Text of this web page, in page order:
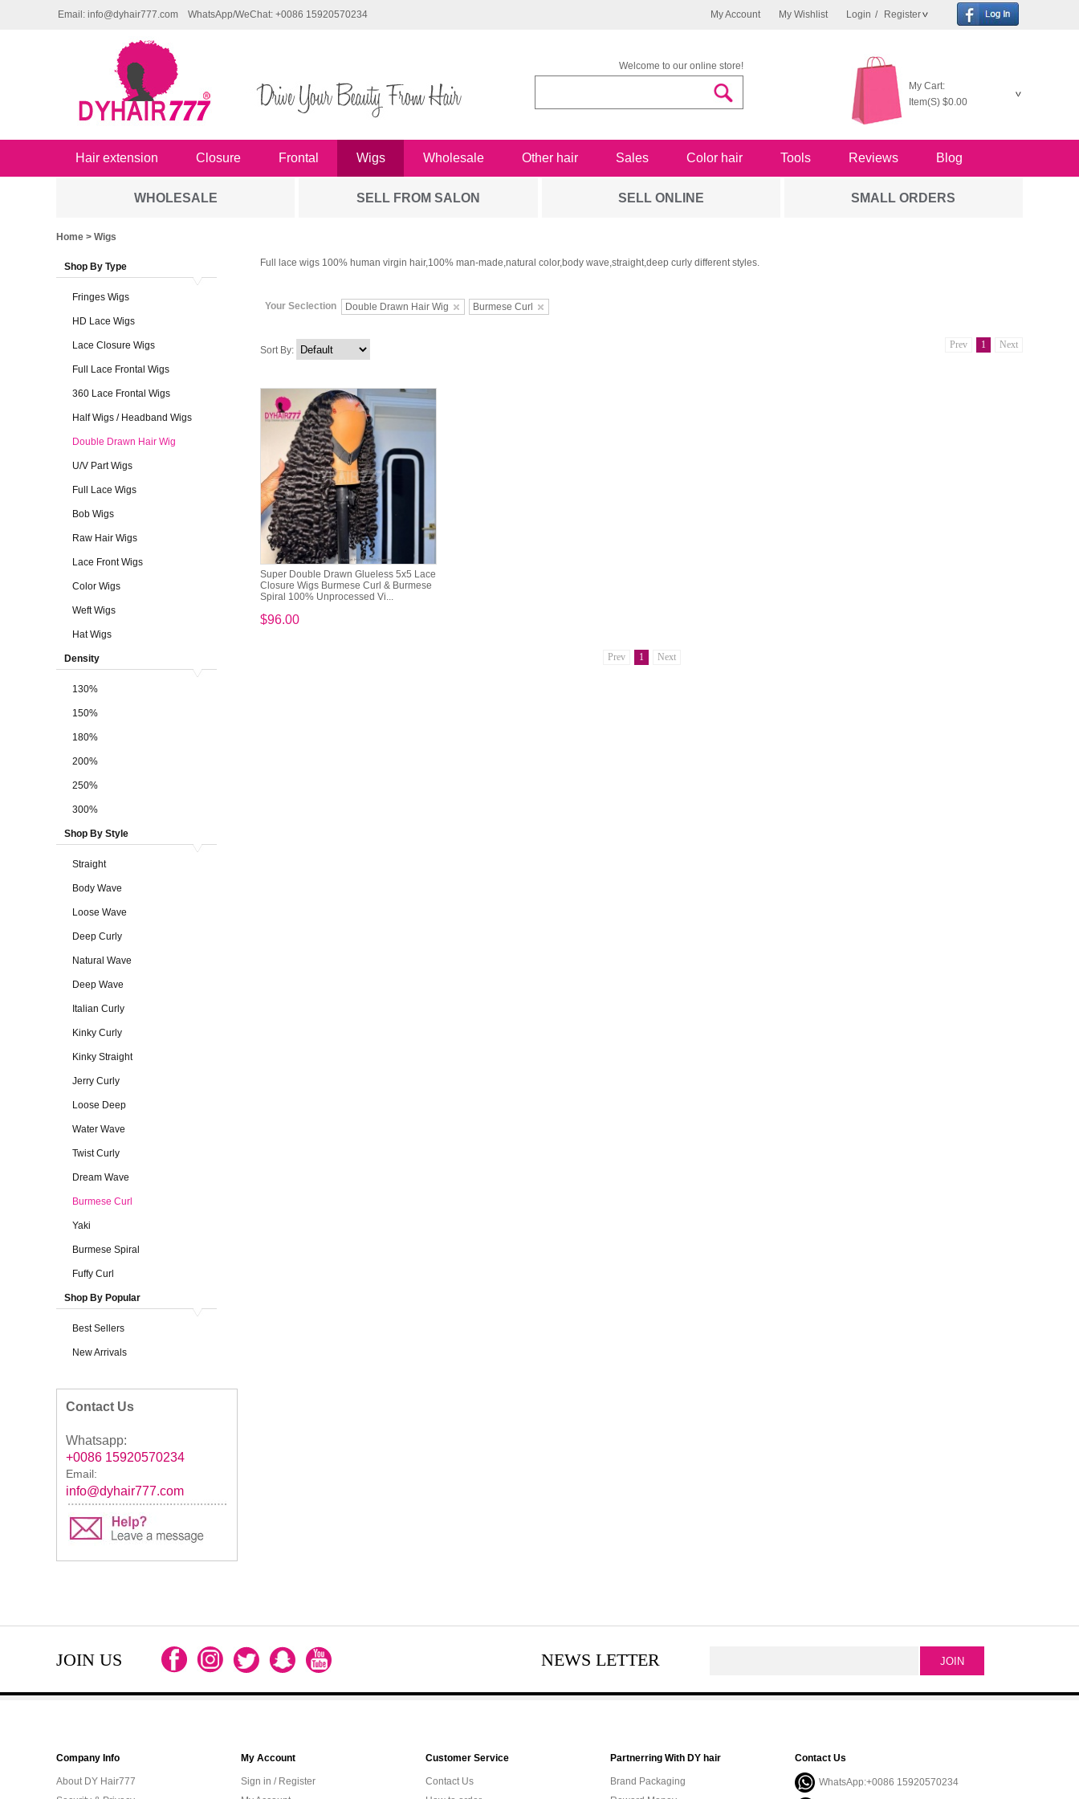
My Account My Wishlist Login / Register
Email: info@dyhair777.com WhatsApp/WeChat: +0086 15920570234
Welcome to our online store!
My Cart:
Item(S) $0.00
Hair extension Closure Frontal Wigs Wholesale Other hair Sales Color hair Tools Reviews Blog
WHOLESALE SELL FROM SALON SELL ONLINE SMALL ORDERS
Home > Wigs
Shop By Type
Fringes Wigs
HD Lace Wigs
Lace Closure Wigs
Full Lace Frontal Wigs
360 Lace Frontal Wigs
Half Wigs / Headband Wigs
Double Drawn Hair Wig
U/V Part Wigs
Full Lace Wigs
Bob Wigs
Raw Hair Wigs
Lace Front Wigs
Color Wigs
Weft Wigs
Hat Wigs
Density
130%
150%
180%
200%
250%
300%
Shop By Style
Straight
Body Wave
Loose Wave
Deep Curly
Natural Wave
Deep Wave
Italian Curly
Kinky Curly
Kinky Straight
Jerry Curly
Loose Deep
Water Wave
Twist Curly
Dream Wave
Burmese Curl
Yaki
Burmese Spiral
Fuffy Curl
Shop By Popular
Best Sellers
New Arrivals
Contact Us
Whatsapp:
+0086 15920570234
Email:
info@dyhair777.com
Full lace wigs 100% human virgin hair,100% man-made,natural color,body wave,straight,deep curly different styles.
Your Seclection Double Drawn Hair Wig Burmese Curl
Prev 1 Next
Sort By:
Super Double Drawn Glueless 5x5 Lace
Closure Wigs Burmese Curl & Burmese
Spiral 100% Unprocessed Vi...
$96.00
Prev 1 Next
JOIN US NEWS LETTER
Company Info
About DY Hair777
My Account
Sign in / Register
Customer Service
Contact Us
Partnerring With DY hair
Brand Packaging
Contact Us
WhatsApp:+0086 15920570234